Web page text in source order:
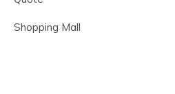
Shopping Mall